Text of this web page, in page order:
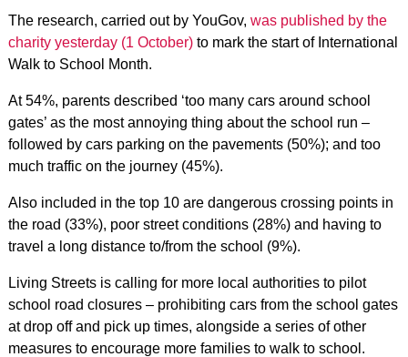
The research, carried out by YouGov, was published by the
charity yesterday (1 October)to mark the start of International
Walk to School Month.
At 54%, parents described ‘too many cars around school
gates’ as the most annoying thing about the school run –
followed by cars parking on the pavements (50%); and too
much traffic on the journey (45%).
Also included in the top 10 are dangerous crossing points in
the road (33%), poor street conditions (28%) and having to
travel a long distance to/from the school (9%).
Living Streets is calling for more local authorities to pilot
school road closures – prohibiting cars from the school gates
at drop off and pick up times, alongside a series of other
measures to encourage more families to walk to school.